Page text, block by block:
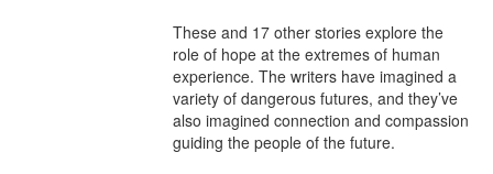
These and 17 other stories explore the
role of hope at the extremes of human
experience. The writers have imagined a
variety of dangerous futures, and they’ve
also imagined connection and compassion
guiding the people of the future.